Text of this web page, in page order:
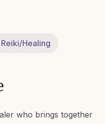
Reiki/Healing
who brings together